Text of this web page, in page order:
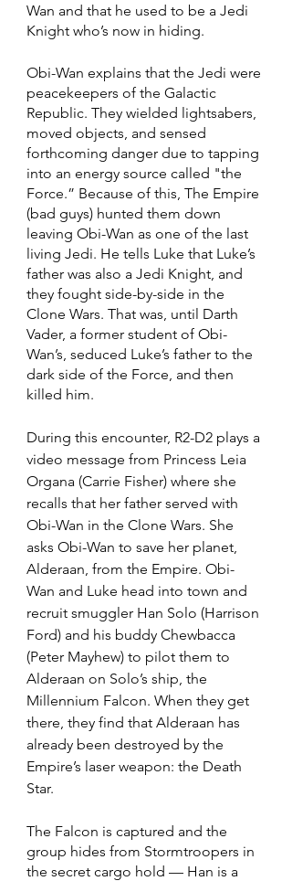
Wan and that he used to be a Jedi
Knight who’s now in hiding.
Obi-Wan explains that the Jedi were
peacekeepers of the Galactic
Republic. They wielded lightsabers,
moved objects, and sensed
forthcoming danger due to tapping
into an energy source called "the
Force.” Because of this, The Empire
(bad guys) hunted them down
leaving Obi-Wan as one of the last
living Jedi. He tells Luke that Luke’s
father was also a Jedi Knight, and
they fought side-by-side in the
Clone Wars. That was, until Darth
Vader, a former student of Obi-
Wan’s, seduced Luke’s father to the
dark side of the Force, and then
killed him.
During this encounter, R2-D2 plays a
video message from Princess Leia
Organa (Carrie Fisher) where she
recalls that her father served with
Obi-Wan in the Clone Wars. She
asks Obi-Wan to save her planet,
Alderaan, from the Empire. Obi-
Wan and Luke head into town and
recruit smuggler Han Solo (Harrison
Ford) and his buddy Chewbacca
(Peter Mayhew) to pilot them to
Alderaan on Solo’s ship, the
Millennium Falcon. When they get
there, they find that Alderaan has
already been destroyed by the
Empire’s laser weapon: the Death
Star.
The Falcon is captured and the
group hides from Stormtroopers in
the secret cargo hold — Han is a